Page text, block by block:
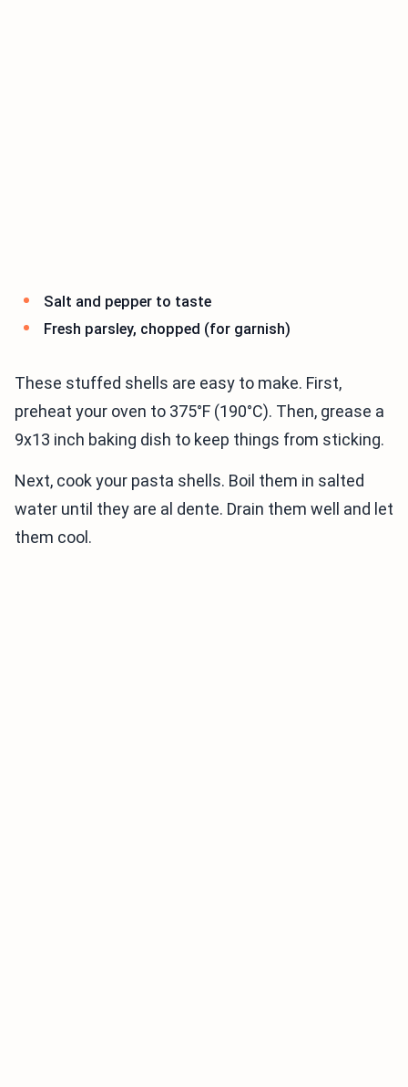
Salt and pepper to taste
Fresh parsley, chopped (for garnish)
These stuffed shells are easy to make. First,
preheat your oven to 375°F (190°C). Then, grease a
9x13 inch baking dish to keep things from sticking.
Next, cook your pasta shells. Boil them in salted
water until they are al dente. Drain them well and let
them cool.